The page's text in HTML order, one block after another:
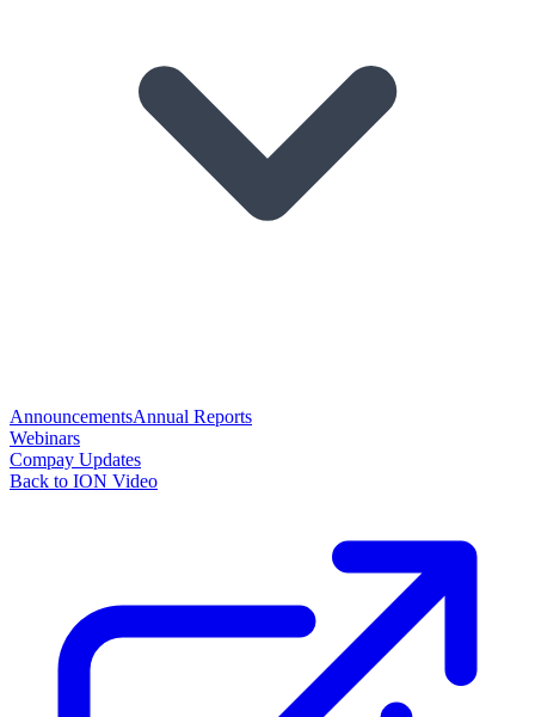
AnnouncementsAnnual Reports
Webinars
Compay Updates
Back to ION Video